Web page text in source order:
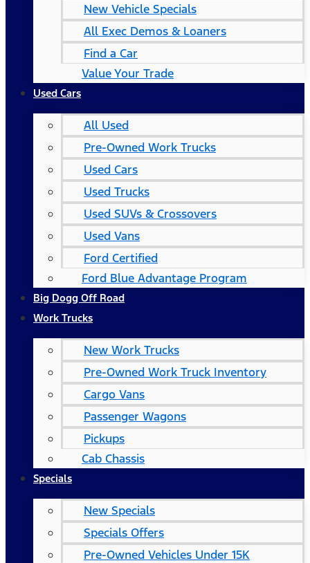
New Vehicle Specials
All Exec Demos & Loaners
Find a Car
Value Your Trade
Used Cars
All Used
Pre-Owned Work Trucks
Used Cars
Used Trucks
Used SUVs & Crossovers
Used Vans
Ford Certified
Ford Blue Advantage Program
Big Dogg Off Road
Work Trucks
New Work Trucks
Pre-Owned Work Truck Inventory
Cargo Vans
Passenger Wagons
Pickups
Cab Chassis
Specials
New Specials
Specials Offers
Pre-Owned Vehicles Under 15K